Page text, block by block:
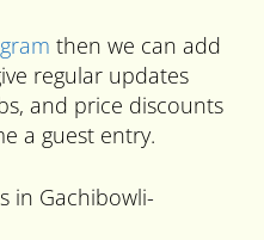
then we can add
regular updates
and price discounts
a guest entry.
in Gachibowli-